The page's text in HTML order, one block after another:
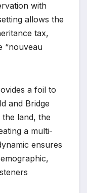
with
allows the
tax,
“nouveau
a foil to
and Bridge
land, the
a multi-
ensures